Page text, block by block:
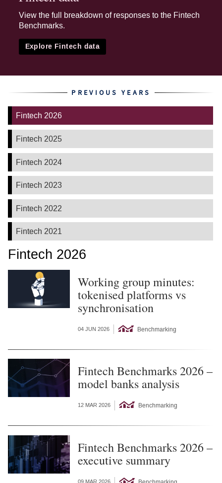
View the full breakdown of responses to the Fintech
Benchmarks.
Explore Fintech data
PREVIOUS YEARS
Fintech 2026
Fintech 2025
Fintech 2024
Fintech 2023
Fintech 2022
Fintech 2021
Fintech 2026
Working group minutes:
tokenised platforms vs
synchronisation
04 JUN 2026 Benchmarking
Fintech Benchmarks 2026 –
model banks analysis
12 MAR 2026 Benchmarking
Fintech Benchmarks 2026 –
executive summary
09 MAR 2026